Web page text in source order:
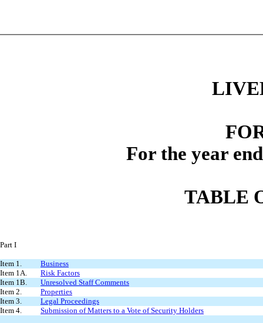
For the year
TABLE
Part I
Item 1.
Business
Item 1A.
Risk Factors
Item 1B.
Unresolved Staff Comments
Item 2.
Properties
Item 3.
Legal Proceedings
Item 4.
Submission of Matters to a Vote of Security Holders